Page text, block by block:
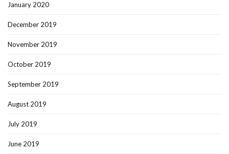
January 2020
December 2019
November 2019
October 2019
September 2019
August 2019
July 2019
June 2019